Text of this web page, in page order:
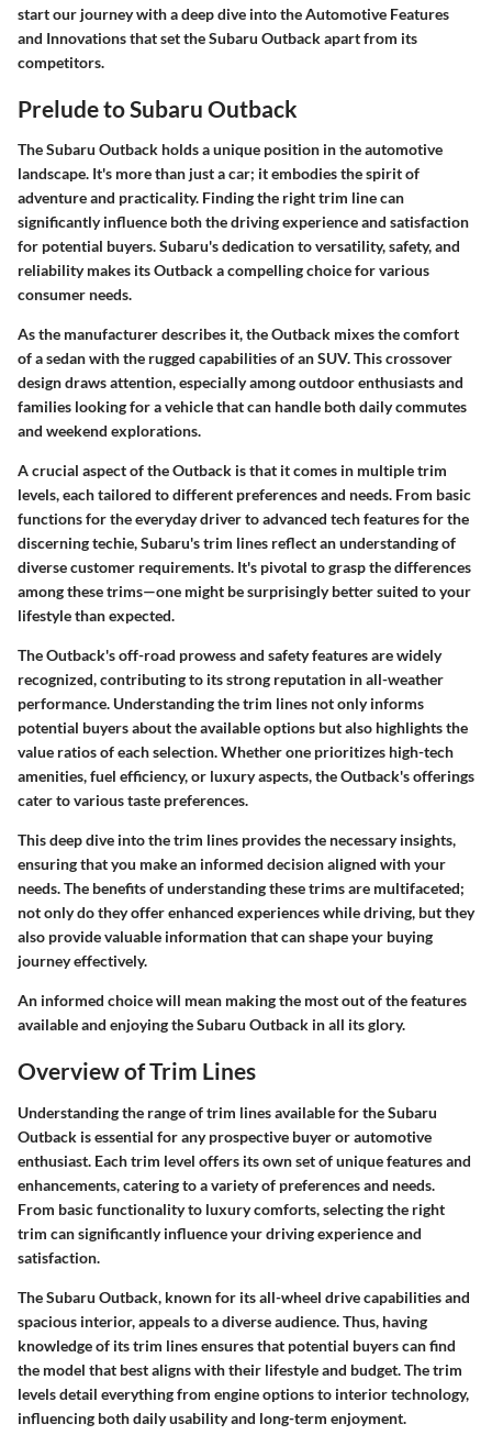
start our journey with a deep dive into theAutomotive Features
and Innovationsthat set the Subaru Outback apart from its
competitors.
Prelude to Subaru Outback
The Subaru Outback holds a unique position in the automotive
landscape. It's more than just a car; it embodies the spirit of
adventure and practicality. Finding the right trim line can
significantly influence both the driving experience and satisfaction
for potential buyers. Subaru's dedication to versatility, safety, and
reliability makes its Outback a compelling choice for various
consumer needs.
As the manufacturer describes it, the Outback mixes the comfort
of a sedan with the rugged capabilities of an SUV. This crossover
design draws attention, especially among outdoor enthusiasts and
families looking for a vehicle that can handle both daily commutes
and weekend explorations.
A crucial aspect of the Outback is that it comes in multiple trim
levels, each tailored to different preferences and needs. From basic
functions for the everyday driver to advanced tech features for the
discerning techie, Subaru's trim lines reflect an understanding of
diverse customer requirements. It's pivotal to grasp the differences
among these trims—one might be surprisingly better suited to your
lifestyle than expected.
The Outback's off-road prowess and safety features are widely
recognized, contributing to its strong reputation in all-weather
performance. Understanding the trim lines not only informs
potential buyers about the available options but also highlights the
value ratios of each selection. Whether one prioritizes high-tech
amenities, fuel efficiency, or luxury aspects, the Outback's offerings
cater to various taste preferences.
This deep dive into the trim lines provides the necessary insights,
ensuring that you make an informed decision aligned with your
needs. The benefits of understanding these trims are multifaceted;
not only do they offer enhanced experiences while driving, but they
also provide valuable information that can shape your buying
journey effectively.
An informed choice will mean making the most out of the features
available and enjoying the Subaru Outback in all its glory.
Overview of Trim Lines
Understanding the range of trim lines available for the Subaru
Outback is essential for any prospective buyer or automotive
enthusiast. Each trim level offers its own set of unique features and
enhancements, catering to a variety of preferences and needs.
From basic functionality to luxury comforts, selecting the right
trim can significantly influence your driving experience and
satisfaction.
The Subaru Outback, known for its all-wheel drive capabilities and
spacious interior, appeals to a diverse audience. Thus, having
knowledge of its trim lines ensures that potential buyers can find
the model that best aligns with their lifestyle and budget. The trim
levels detail everything from engine options to interior technology,
influencing both daily usability and long-term enjoyment.